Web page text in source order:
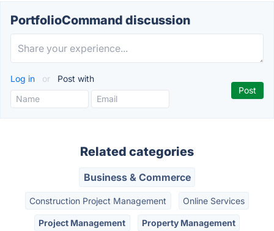
PortfolioCommand discussion
Log in or Post with
Related categories
Business & Commerce
Construction Project Management Online Services
Project Management Property Management